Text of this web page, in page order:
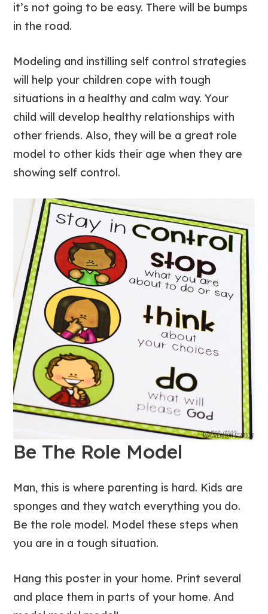
it’s not going to be easy. There will be bumps
in the road.
Modeling and instilling self control strategies
will help your children cope with tough
situations in a healthy and calm way. Your
child will develop healthy relationships with
other friends. Also, they will be a great role
model to other kids their age when they are
showing self control.
Be The Role Model
Man, this is where parenting is hard. Kids are
sponges and they watch everything you do.
Be the role model. Model these steps when
you are in a tough situation.
Hang this poster in your home. Print several
and place them in parts of your home. And